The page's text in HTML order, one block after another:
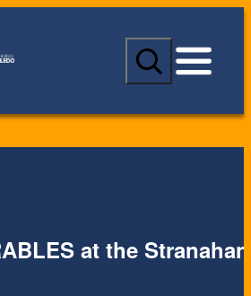
S
a
c
at the Stranahan